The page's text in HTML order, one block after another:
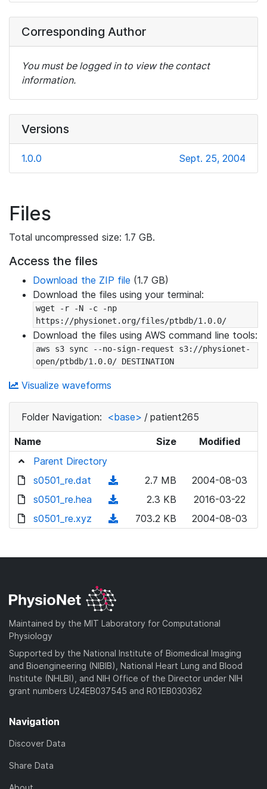
Corresponding Author
You must be logged in to view the contact
information.
Versions
1.0.0 Sept. 25, 2004
Files
Total uncompressed size: 1.7 GB.
Access the files
Download the ZIP file (1.7 GB)
Download the files using your terminal:
wget -r -N -c -np
https://physionet.org/files/ptbdb/1.0.0/
Download the files using AWS command line tools:
aws s3 sync --no-sign-request s3://physionet-
open/ptbdb/1.0.0/ DESTINATION
Visualize waveforms
Folder Navigation: <base> / patient265
Name Size
Modified
Parent Directory
s0501_re.dat
2.7 MB
2004-08-03
s0501_re.hea
o
n
)
2.3 KB
2016-03-22
s0501_re.xyz
a
)
703.2 KB 2004-08-03
Maintained by the MIT Laboratory for Computational
Physiology
Supported by the National Institute of Biomedical Imaging
and Bioengineering (NIBIB), National Heart Lung and Blood
Institute (NHLBI), and NIH Office of the Director under NIH
grant numbers U24EB037545 and R01EB030362
Navigation
Discover Data
Share Data